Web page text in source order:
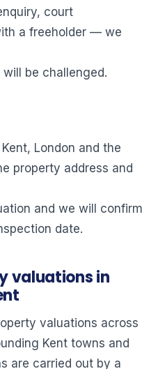
court
a freeholder — we
be challenged.
London and the
property address and
and we will confirm
date.
valuations in
valuations across
Kent towns and
are carried out by a